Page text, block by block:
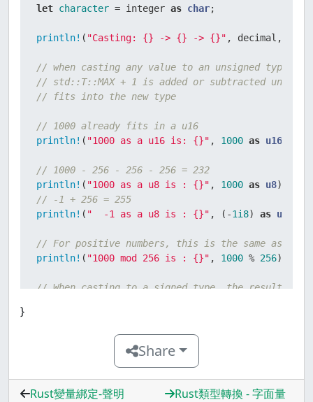
let character = integer as char;
println! ( "Casting: {} -> {} -> {}" , decimal,
// when casting any value to an unsigned type,
// std::T::MAX + 1 is added or subtracted until
// fits into the new type
// 1000 already fits in a u16
println! ( "1000 as a u16 is: {}" , 1000 as u16
// 1000 - 256 - 256 - 256 = 232
println! ( "1000 as a u8 is : {}" , 1000 as u8
// -1 + 256 = 255
println! ( "  -1 as a u8 is : {}" , (-1i8) as u8
// For positive numbers, this is the same as the
println! ( "1000 mod 256 is : {}" , 1000 % 256);
// When casting to a signed type, the result is
// Unless it already fits, of course.
" 128 as a i16 is: {}"
println!(" 128 as a i8 is : {}", 128 as i8);
}
Share
Rust變量綁定-聲明 Rust類型轉換 - 字面量